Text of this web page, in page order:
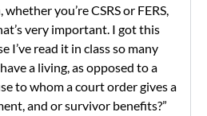
you’re CSRS or FERS,
very important. I got this
I’ve read it in class so many
a living, as opposed to a
to whom a court order gives a
and or survivor benefits?”